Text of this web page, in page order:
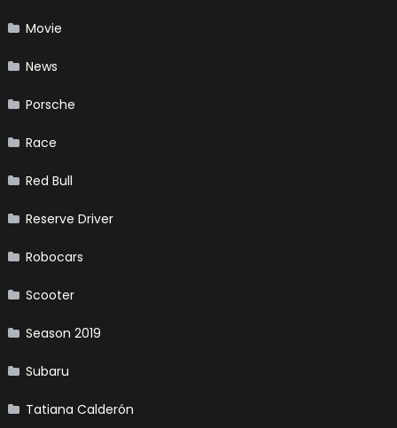
Movie
News
Porsche
Race
Red Bull
Reserve Driver
Robocars
Scooter
Season 2019
Subaru
Tatiana Calderón